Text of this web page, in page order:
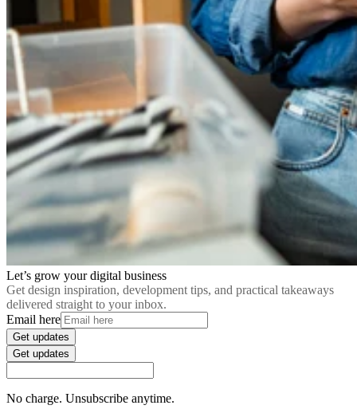
Let’s grow your digital business
Get design inspiration, development tips, and practical takeaways
delivered straight to your inbox.
Email here
Get updates
Get updates
No charge. Unsubscribe anytime.